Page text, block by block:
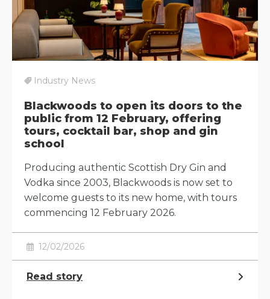
Industry News
Blackwoods to open its doors to the
public from 12 February, offering
tours, cocktail bar, shop and gin
school
Producing authentic Scottish Dry Gin and
Vodka since 2003, Blackwoods is now set to
welcome guests to its new home, with tours
commencing 12 February 2026.
12/02/2026
Read story